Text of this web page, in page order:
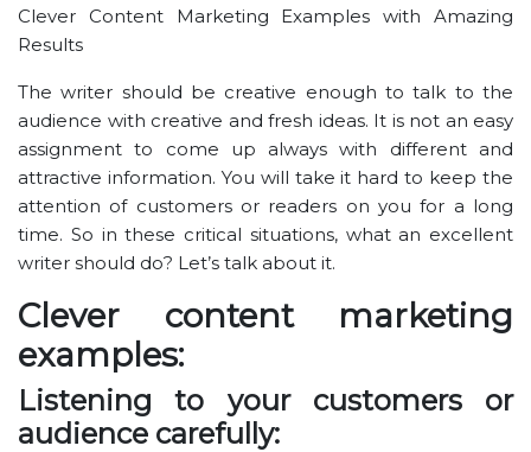
Clever Content Marketing Examples with Amazing
Results
The writer should be creative enough to talk to the
audience with creative and fresh ideas. It is not an easy
assignment to come up always with different and
attractive information. You will take it hard to keep the
attention of customers or readers on you for a long
time. So in these critical situations, what an excellent
writer should do? Let’s talk about it.
Clever content marketing
examples:
Listening to your customers or
audience carefully: